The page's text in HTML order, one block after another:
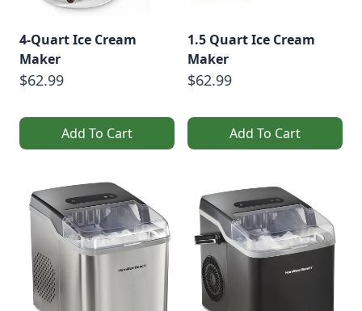
4-Quart Ice Cream
Maker
$62.99
Add To Cart
1.5 Quart Ice Cream
Maker
$62.99
Add To Cart